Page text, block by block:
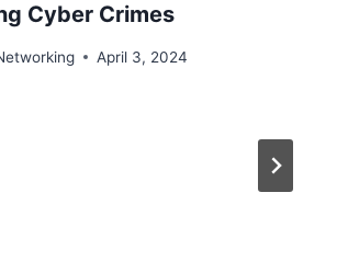
Cyber Crimes
April 3, 2024